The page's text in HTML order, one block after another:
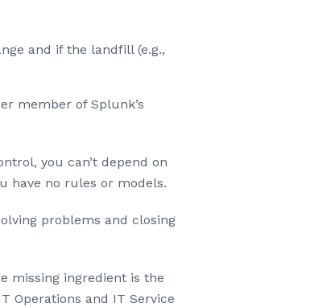
and if the landfill (e.g.,
member of Splunk’s
you can’t depend on
have no rules or models.
problems and closing
missing ingredient is the
Operations and IT Service